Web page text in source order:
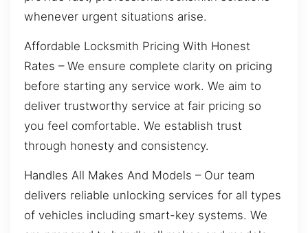
whenever urgent situations arise.
Affordable Locksmith Pricing With Honest
Rates – We ensure complete clarity on pricing
before starting any service work. We aim to
deliver trustworthy service at fair pricing so
you feel comfortable. We establish trust
through honesty and consistency.
Handles All Makes And Models – Our team
delivers reliable unlocking services for all types
of vehicles including smart-key systems. We